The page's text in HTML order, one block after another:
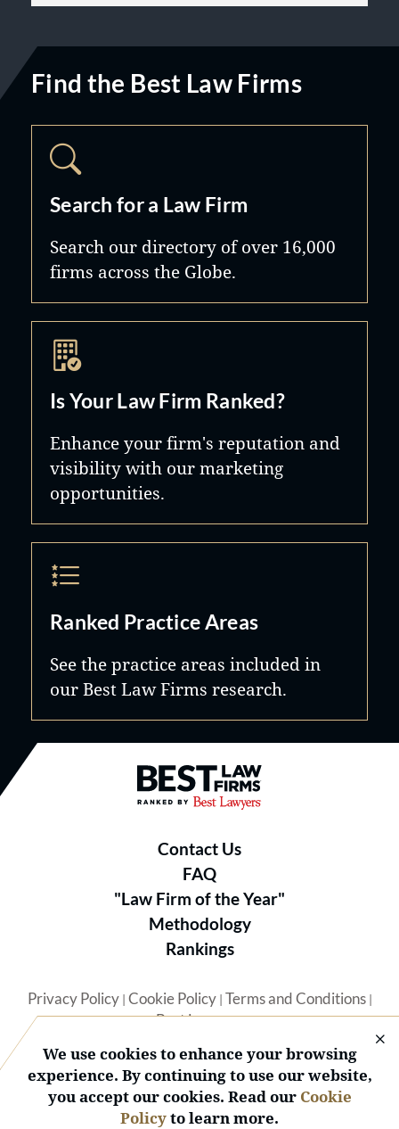
Find the Best Law Firms
Search for a Law Firm
Search our directory of over 16,000
firms across the Globe.
Is Your Law Firm Ranked?
Enhance your firm's reputation and
visibility with our marketing
opportunities.
Ranked Practice Areas
See the practice areas included in
our Best Law Firms research.
Best Law Firms® - Ranked by
Contact Us
FAQ
"Law Firm of the Year"
Methodology
Rankings
Privacy Policy| Cookie Policy| Terms and Conditions|
Best Lawyers
We use cookies to enhance your browsing
experience. By continuing to use our website,
you accept our cookies. Read our Cookie
Policyto learn more.